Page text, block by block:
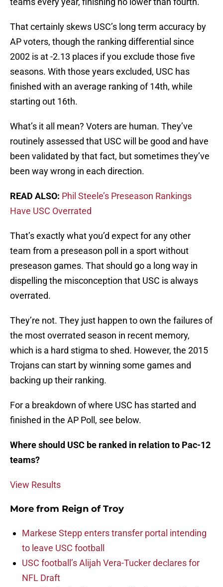
That certainly skews USC’s long term accuracy by
AP voters, though the ranking differential since
2002 is at -2.13 places if you exclude those five
seasons. With those years excluded, USC has
finished with an average ranking of 14th, while
starting out 16th.
What’s it all mean? Voters are human. They’ve
routinely assessed that USC will be good and have
been validated by that fact, but sometimes they’ve
been way wrong in each direction.
READ ALSO: Phil Steele’s Preseason Rankings
Have USC Overrated
That’s exactly what you’d expect for any other
team from a preseason poll in a sport without
preseason games. That should go a long way in
dispelling the misconception that USC is always
overrated.
They’re not. They just happen to own the failures of
the most overrated season in recent memory,
which is a hard stigma to shed. However, the 2015
Trojans can start by winning some games and
backing up their ranking.
For a breakdown of where USC has started and
finished in the AP Poll, see below.
Where should USC be ranked in relation to Pac-12
teams?
View Results
More from Reign of Troy
Markese Stepp enters transfer portal intending
to leave USC football
USC football’s Alijah Vera-Tucker declares for
NFL Draft